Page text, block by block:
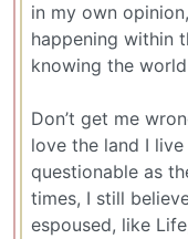
in my own
happening within
knowing the
Don’t get me
love the land I
questionable as
times, I still
espoused, like